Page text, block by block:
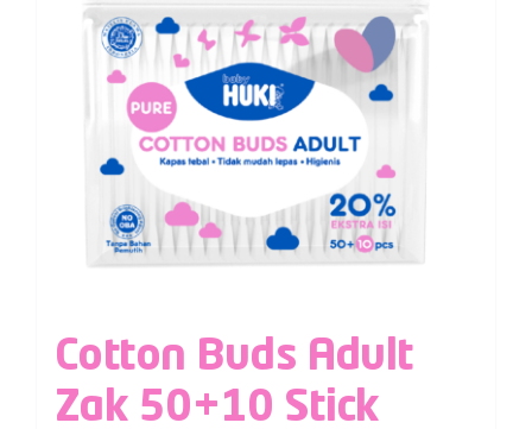
Cotton Buds Adult
Zak 50+10 Stick